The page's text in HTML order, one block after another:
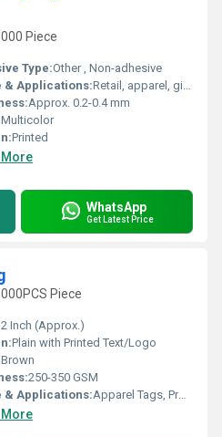
Piece
Type:Other , Non-adhesive
& Applications:Retail, apparel, gift shops
Approx. 0.2-0.4 mm
Multicolor
Printed
More
WhatsApp
Get Latest Price
Piece
2 Inch (Approx.)
Plain with Printed Text/Logo
Brown
250-350 GSM
& Applications:Apparel Tags, Product Labelling, Promotional Tagging
More